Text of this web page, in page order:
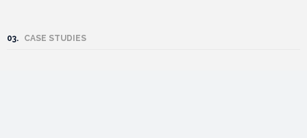
03. CASE STUDIES